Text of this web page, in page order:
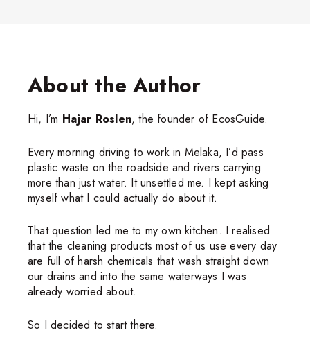
About the Author
Hi, I’m Hajar Roslen, the founder of EcosGuide.
Every morning driving to work in Melaka, I’d pass
plastic waste on the roadside and rivers carrying
more than just water. It unsettled me. I kept asking
myself what I could actually do about it.
That question led me to my own kitchen. I realised
that the cleaning products most of us use every day
are full of harsh chemicals that wash straight down
our drains and into the same waterways I was
already worried about.
So I decided to start there.